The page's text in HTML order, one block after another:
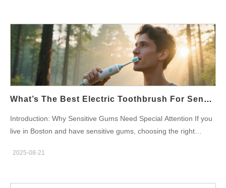
better in student channels. Understand the Boston Student Use
Cases First, consider routines. Students brush in shared
bathrooms and cranky mornings. Therefore, portability matters.
Also, durability matters for busy schedules. In short, design for
tight storage, fast charging, and simple controls. Meanwhile,
cost sensitivity drives purchasing choices. Core Specs That
Appeal to Students Next, define clear specs. Aim for a slim
week runtime. Add quiet operation under 55 dB at 1 m. Provide
one-button control and a visible battery indicator. Finally, offer a
motors rather than high-cost premium drive systems. Offer two
What’s The Best Electric Toothbrush For Sensitive Gums In Boston?
Introduction: Why Sensitive Gums Need Special Attention If you
live in Boston and have sensitive gums, choosing the right
oral health. Sensitive gums require gentle care, and an
further gum damage. This blog will explore which electric
2025-08-21